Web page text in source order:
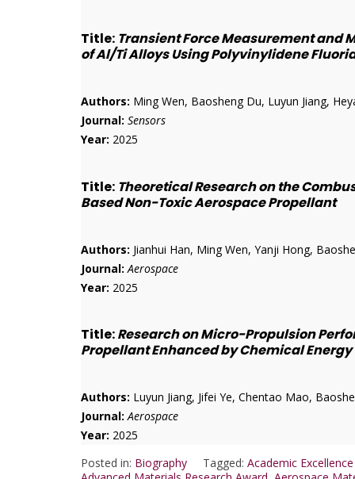
Title: Transient Force Measurement and
of Al/Ti Alloys Using Polyvinylidene
Authors: Ming Wen, Baosheng Du, Luyun Jiang,
Journal: Sensors
Year: 2025
Title: Theoretical Research on the
Based Non-Toxic Aerospace Propellant
Authors: Jianhui Han, Ming Wen, Yanji Hong,
Journal: Aerospace
Year: 2025
Title:Research on Micro-Propulsion
Propellant Enhanced by Chemical Energy
Authors: Luyun Jiang, Jifei Ye, Chentao Mao,
Journal: Aerospace
Year: 2025
Posted in: Biography Tagged: Academic